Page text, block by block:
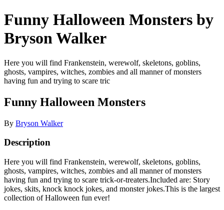
Funny Halloween Monsters by
Bryson Walker
Here you will find Frankenstein, werewolf, skeletons, goblins,
ghosts, vampires, witches, zombies and all manner of monsters
having fun and trying to scare tric
Funny Halloween Monsters
By Bryson Walker
Description
Here you will find Frankenstein, werewolf, skeletons, goblins,
ghosts, vampires, witches, zombies and all manner of monsters
having fun and trying to scare trick-or-treaters.Included are: Story
jokes, skits, knock knock jokes, and monster jokes.This is the largest
collection of Halloween fun ever!